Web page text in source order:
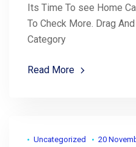
Its Time To see Home
To Check More. Drag
Category
Read More
Uncategorized 20